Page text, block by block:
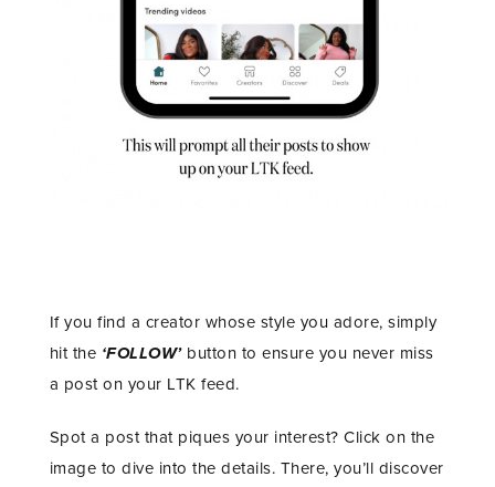
If you find a creator whose style you adore, simply
hit the ‘FOLLOW’ button to ensure you never miss
a post on your LTK feed.
Spot a post that piques your interest? Click on the
image to dive into the details. There, you’ll discover